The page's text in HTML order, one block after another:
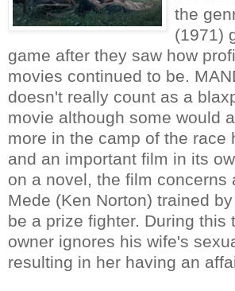
the
(1971)
game after they saw how
movies continued to be.
doesn't really count as a
movie although some would
more in the camp of the race
and an important film in its
on a novel, the film concerns
Mede (Ken Norton) trained
be a prize fighter. During this
owner ignores his wife's
resulting in her having an